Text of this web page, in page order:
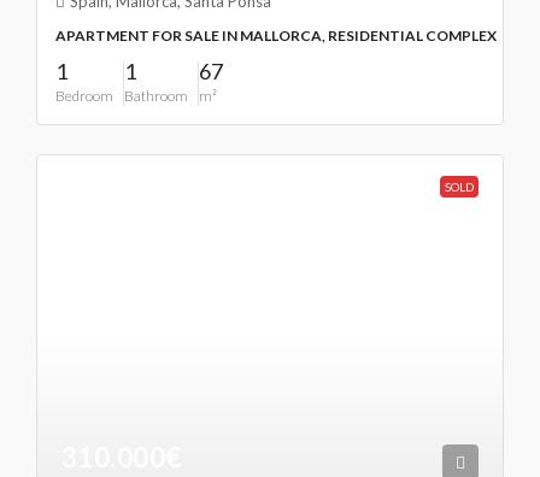
APARTMENT FOR SALE IN MALLORCA, RESIDENTIAL COMPLEX
1
Bedroom
1
Bathroom
67
m²
SOLD